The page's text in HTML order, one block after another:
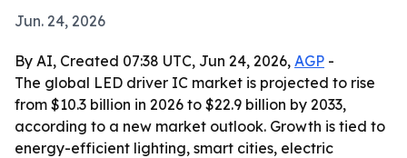
Jun. 24, 2026
By AI, Created 07:38 UTC, Jun 24, 2026, AGP -
The global LED driver IC market is projected to rise
from $10.3 billion in 2026 to $22.9 billion by 2033,
according to a new market outlook. Growth is tied to
energy-efficient lighting, smart cities, electric